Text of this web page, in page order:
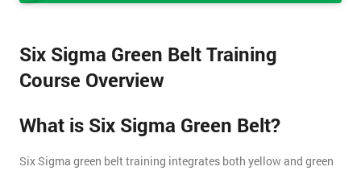
Six Sigma Green Belt Training
Course Overview
What is Six Sigma Green Belt?
Six Sigma green belt training integrates both yellow and green